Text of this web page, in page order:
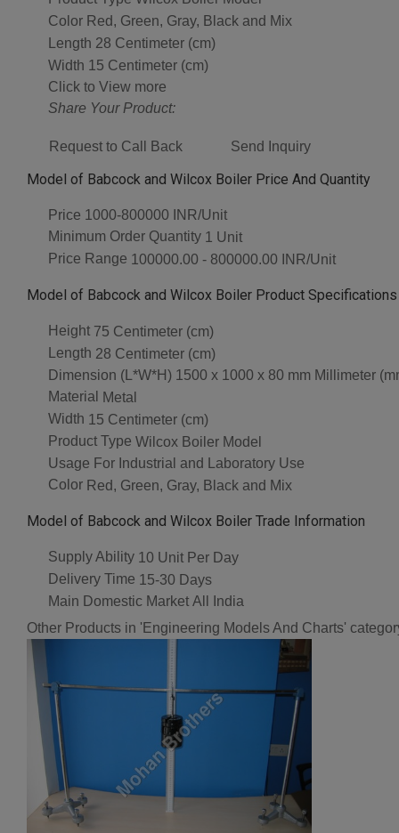
Color Red, Green, Gray, Black and Mix
Length 28 Centimeter (cm)
Width 15 Centimeter (cm)
Click to View more
Share Your Product:
Request to Call Back Send Inquiry
Model of Babcock and Wilcox Boiler Price And Quantity
Price 1000-800000 INR/Unit
Minimum Order Quantity 1 Unit
Price Range 100000.00 - 800000.00 INR/Unit
Model of Babcock and Wilcox Boiler Product Specifications
Height 75 Centimeter (cm)
Length 28 Centimeter (cm)
Dimension (L*W*H) 1500 x 1000 x 80 mm Millimeter
Material
Metal
Width 15 Centimeter (cm)
Product Type Wilcox Boiler Model
Usage For Industrial and Laboratory Use
Color Red, Green, Gray, Black and Mix
Model of Babcock and Wilcox Boiler Trade Information
Supply Ability 10 Unit Per Day
Delivery Time 15-30 Days
Main Domestic Market All India
Other Products in 'Engineering Models And Charts'